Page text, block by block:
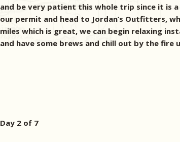
and be very patient this whole trip since it is
our permit and head to Jordan’s Outfitters,
miles which is great, we can begin relaxing
and have some brews and chill out by the
Day 2 of 7